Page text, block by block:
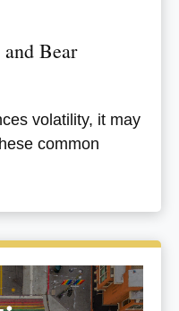
Bear
volatility, it may
common